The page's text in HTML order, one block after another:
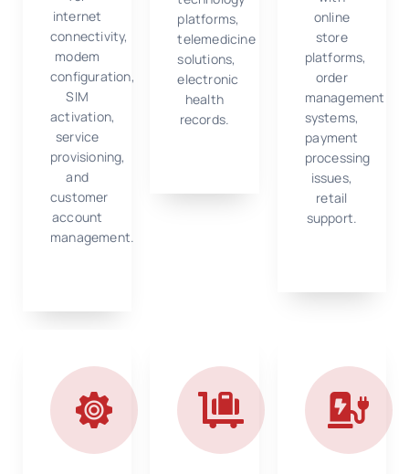
internet
connectivity,
modem
configuration,
SIM
activation,
service
provisioning,
and
customer
account
management.
platforms,
telemedicine
solutions,
electronic
health
records.
online
store
platforms,
order
management
systems,
payment
processing
issues,
retail
support.